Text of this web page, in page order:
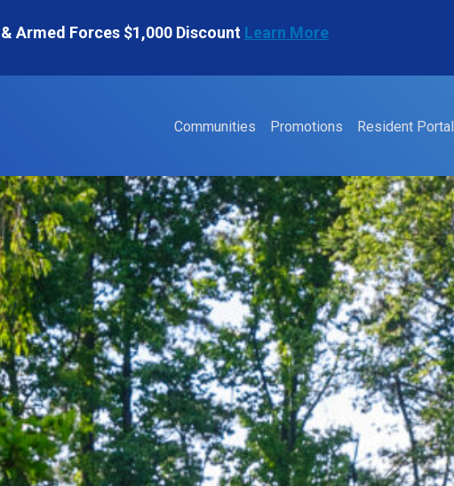
Armed Forces $1,000 Discount Learn More
Communities Promotions Resident Portal